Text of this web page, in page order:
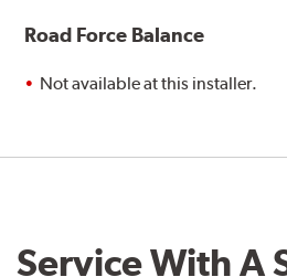
Road Force Balance
Not available at this installer.
Service With A